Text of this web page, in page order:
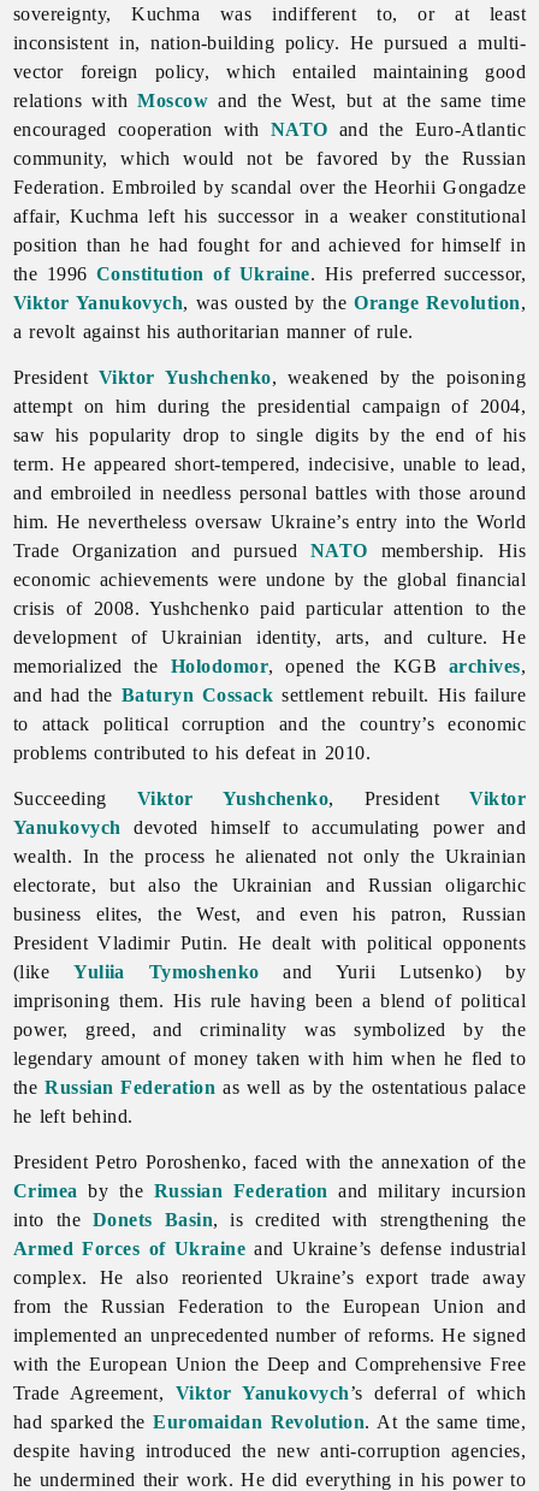
sovereignty, Kuchma was indifferent to, or at least
inconsistent in, nation-building policy. He pursued a multi-
vector foreign policy, which entailed maintaining good
relations withMoscow and the West, but at the same time
encouraged cooperation with NATO and the Euro-Atlantic
community, which would not be favored by the Russian
Federation. Embroiled by scandal over the Heorhii Gongadze
affair, Kuchma left his successor in a weaker constitutional
position than he had fought for and achieved for himself in
the 1996 Constitution of Ukraine. His preferred successor,
Viktor Yanukovych, was ousted by theOrange Revolution,
a revolt against his authoritarian manner of rule.
PresidentViktor Yushchenko, weakened by the poisoning
attempt on him during the presidential campaign of 2004,
saw his popularity drop to single digits by the end of his
term. He appeared short-tempered, indecisive, unable to lead,
and embroiled in needless personal battles with those around
him. He nevertheless oversaw Ukraine’s entry into the World
Trade Organization and pursued NATO membership. His
economic achievements were undone by the global financial
crisis of 2008. Yushchenko paid particular attention to the
development of Ukrainian identity, arts, and culture. He
memorialized the Holodomor, opened the KGB archives,
and had the Baturyn Cossack settlement rebuilt. His failure
to attack political corruption and the country’s economic
problems contributed to his defeat in 2010.
Succeeding Viktor Yushchenko, PresidentViktor
Yanukovych devoted himself to accumulating power and
wealth. In the process he alienated not only the Ukrainian
electorate, but also the Ukrainian and Russian oligarchic
business elites, the West, and even his patron, Russian
President Vladimir Putin. He dealt with political opponents
(likeYuliia Tymoshenko and Yurii Lutsenko) by
imprisoning them. His rule having been a blend of political
power, greed, and criminality was symbolized by the
legendary amount of money taken with him when he fled to
theRussian Federation as well as by the ostentatious palace
he left behind.
President Petro Poroshenko, faced with the annexation of the
Crimea by the Russian Federation and military incursion
into the Donets Basin, is credited with strengthening the
Armed Forces of Ukraine and Ukraine’s defense industrial
complex. He also reoriented Ukraine’s export trade away
from the Russian Federation to the European Union and
implemented an unprecedented number of reforms. He signed
with the European Union the Deep and Comprehensive Free
Trade Agreement, Viktor Yanukovych’s deferral of which
had sparked theEuromaidan Revolution. At the same time,
despite having introduced the new anti-corruption agencies,
he undermined their work. He did everything in his power to